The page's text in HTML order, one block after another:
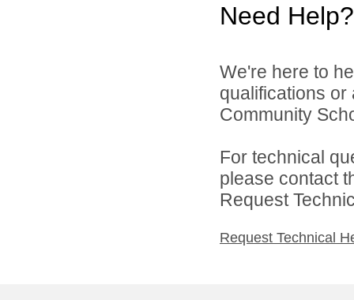
Need Help?
We're here to
qualifications or
Community
For technical
please contact
Request
Request Technical